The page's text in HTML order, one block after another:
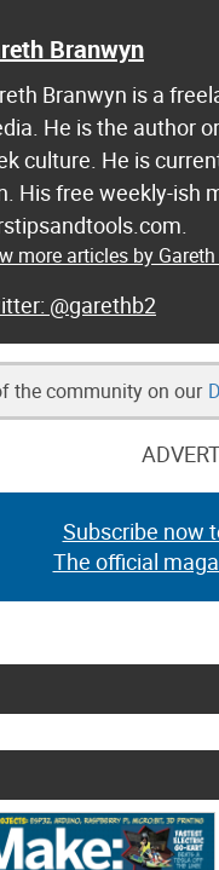
Branwyn
Branwyn is a
He is the author
culture. He is
His free weekly-ish
more articles by
@garethb2
the community on our
Subscribe now
The official